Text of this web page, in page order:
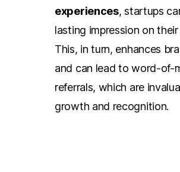
experiences, startups
lasting impression on
This, in turn, enhances
and can lead to word-of-
referrals, which are
growth and recognition.